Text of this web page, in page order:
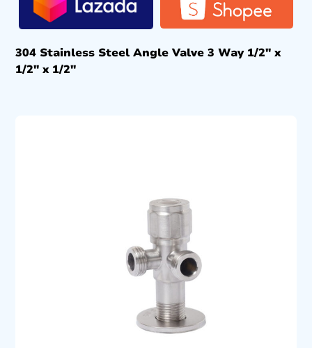
304 Stainless Steel Angle Valve 3 Way 1/2″ x
1/2″ x 1/2″